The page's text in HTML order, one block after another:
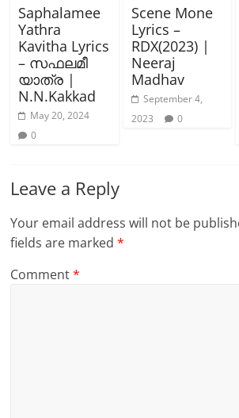
Saphalamee
Yathra
Kavitha Lyrics
– സഫലമീ
യാത്ര |
N.N.Kakkad
May 20, 2024
0
Scene Mone
Lyrics –
RDX(2023) |
Neeraj
Madhav
September 4,
2023
0
Leave a Reply
Your email address will not be
fields are marked*
Comment*